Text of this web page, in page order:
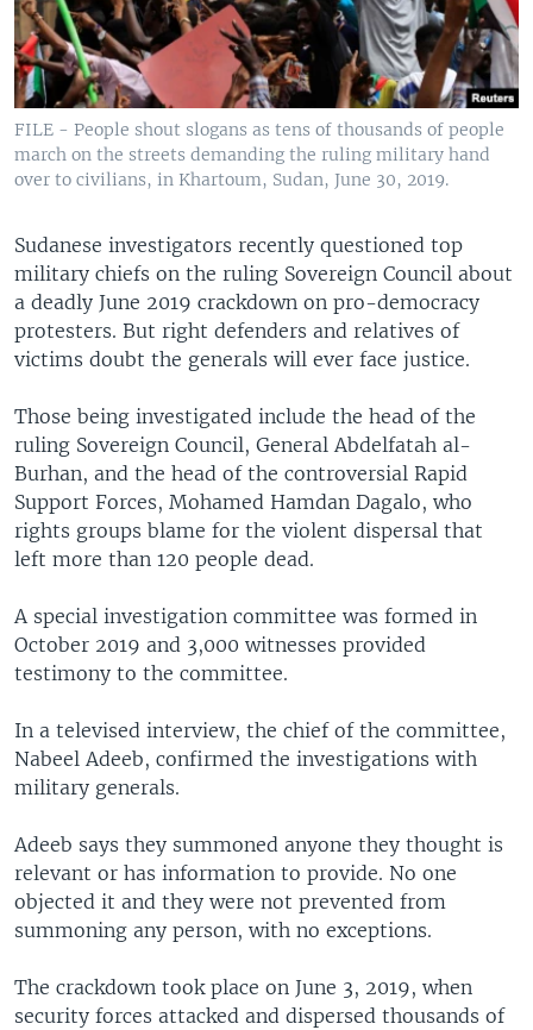
FILE - People shout slogans as tens of thousands of people
march on the streets demanding the ruling military hand
over to civilians, in Khartoum, Sudan, June 30, 2019.
Sudanese investigators recently questioned top
military chiefs on the ruling Sovereign Council about
a deadly June 2019 crackdown on pro-democracy
protesters. But right defenders and relatives of
victims doubt the generals will ever face justice.
Those being investigated include the head of the
ruling Sovereign Council, General Abdelfatah al-
Burhan, and the head of the controversial Rapid
Support Forces, Mohamed Hamdan Dagalo, who
rights groups blame for the violent dispersal that
left more than 120 people dead.
A special investigation committee was formed in
October 2019 and 3,000 witnesses provided
testimony to the committee.
In a televised interview, the chief of the committee,
Nabeel Adeeb, confirmed the investigations with
military generals.
Adeeb says they summoned anyone they thought is
relevant or has information to provide. No one
objected it and they were not prevented from
summoning any person, with no exceptions.
The crackdown took place on June 3, 2019, when
security forces attacked and dispersed thousands of